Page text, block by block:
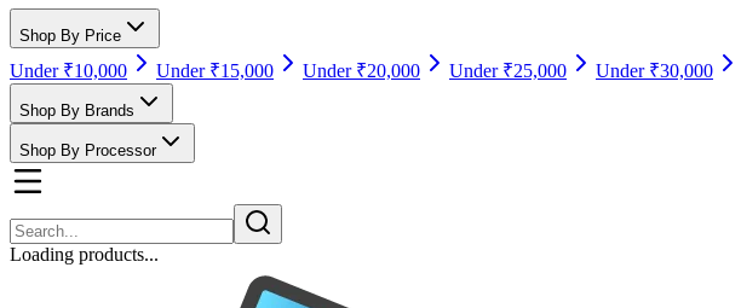
Shop By Price
Under ₹10,000 Under ₹15,000 Under ₹20,000 Under ₹25,000 Under ₹30,000
Shop By Brands
Shop By Processor
Loading products...